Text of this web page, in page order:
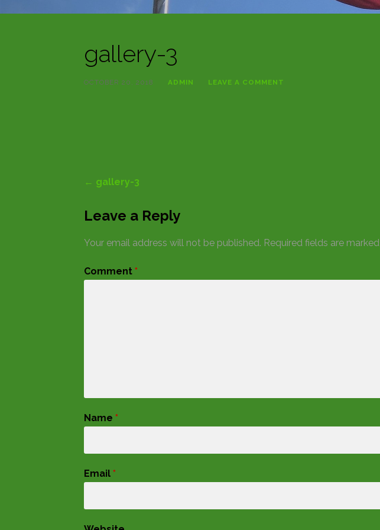
gallery-3
OCTOBER 20, 2018 ADMIN LEAVE A COMMENT
Post
navigation
← gallery-3
Leave a Reply
Your email address will not be published. Required fields are marked
Comment *
Name *
Email *